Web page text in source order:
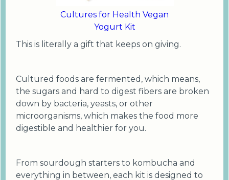
Cultures for Health Vegan
Yogurt Kit
This is literally a gift that keeps on giving.
Cultured foods are fermented, which means,
the sugars and hard to digest fibers are broken
down by bacteria, yeasts, or other
microorganisms, which makes the food more
digestible and healthier for you.
From sourdough starters to kombucha and
everything in between, each kit is designed to